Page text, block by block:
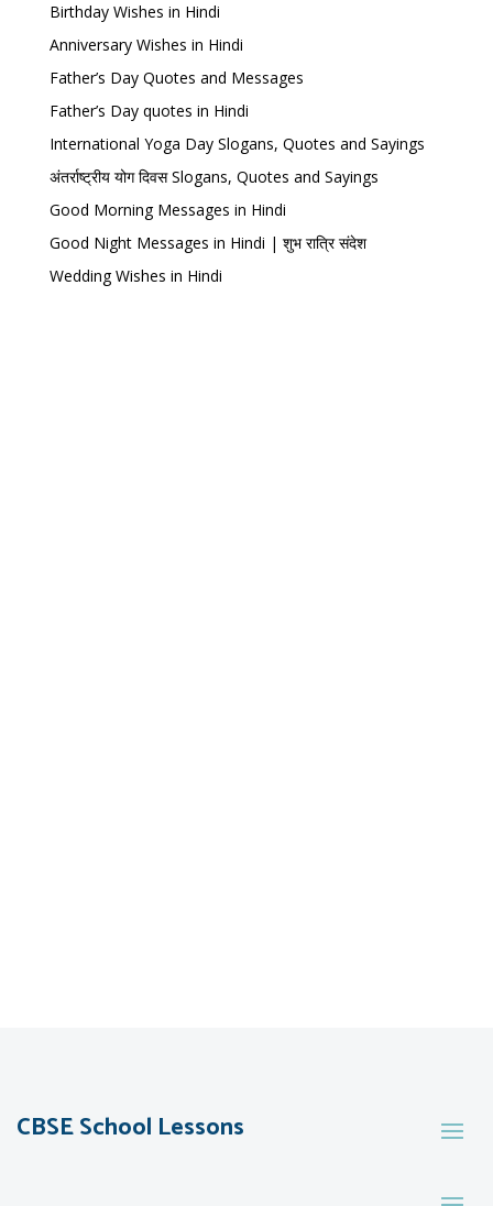
Birthday Wishes in Hindi
Anniversary Wishes in Hindi
Father’s Day Quotes and Messages
Father’s Day quotes in Hindi
International Yoga Day Slogans, Quotes and Sayings
अंतर्राष्ट्रीय योग दिवस Slogans, Quotes and Sayings
Good Morning Messages in Hindi
Good Night Messages in Hindi | शुभ रात्रि संदेश
Wedding Wishes in Hindi
CBSE School Lessons